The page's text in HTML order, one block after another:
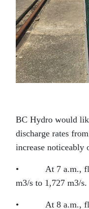
BC Hydro would
discharge rates
increase noticeably
• At 7 a.m.,
m3/s to 1,727 m3/s.
• At 8 a.m.,